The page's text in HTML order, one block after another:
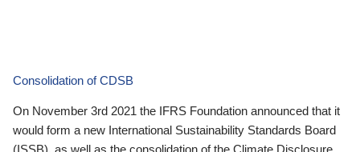
Consolidation of CDSB
On November 3rd 2021 the IFRS Foundation announced that it
would form a new International Sustainability Standards Board
(ISSB), as well as the consolidation of the Climate Disclosure